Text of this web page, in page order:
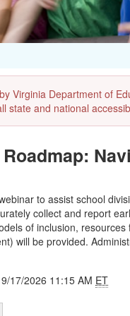
Virginia Department of
state and national
to assist school
collect and report
of inclusion,
will be provided.
17/2026 11:15 AM ET